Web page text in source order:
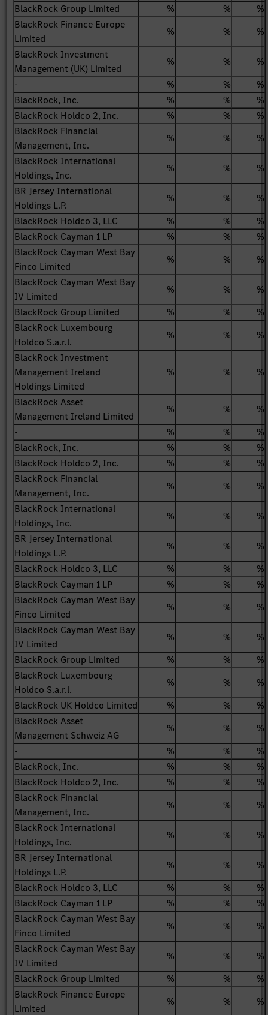
BlackRock Group Limited
% %
%
BlackRock Finance Europe
Limited
% %
%
BlackRock Investment
Management (UK) Limited
% %
%
-
% %
%
BlackRock, Inc.
% %
%
BlackRock Holdco 2, Inc.
% %
%
BlackRock Financial
Management, Inc.
% %
%
BlackRock International
Holdings, Inc.
% %
%
BR Jersey International
Holdings L.P.
% %
%
BlackRock Holdco 3, LLC
% %
%
BlackRock Cayman 1 LP
% %
%
BlackRock Cayman West Bay
Finco Limited
% %
%
BlackRock Cayman West Bay
IV Limited
% %
%
BlackRock Group Limited
% %
%
BlackRock Luxembourg
Holdco S.a.r.l.
% %
%
BlackRock Investment
Management Ireland
Holdings Limited
% % %
BlackRock Asset
Management Ireland Limited
% %
%
-
% %
%
BlackRock, Inc.
% %
%
BlackRock Holdco 2, Inc.
% %
%
BlackRock Financial
Management, Inc.
% %
%
BlackRock International
Holdings, Inc.
% %
%
BR Jersey International
Holdings L.P.
% %
%
BlackRock Holdco 3, LLC
% %
%
BlackRock Cayman 1 LP
% %
%
BlackRock Cayman West Bay
Finco Limited
% %
%
BlackRock Cayman West Bay
IV Limited
% %
%
BlackRock Group Limited
% %
%
BlackRock Luxembourg
Holdco S.a.r.l.
% %
%
BlackRock UK Holdco Limited
% %
%
BlackRock Asset
Management Schweiz AG
% %
%
-
% %
%
BlackRock, Inc.
% %
%
BlackRock Holdco 2, Inc.
% %
%
BlackRock Financial
Management, Inc.
% %
%
BlackRock International
Holdings, Inc.
% %
%
BR Jersey International
Holdings L.P.
% %
%
BlackRock Holdco 3, LLC
% %
%
BlackRock Cayman 1 LP
% %
%
BlackRock Cayman West Bay
Finco Limited
% %
%
BlackRock Cayman West Bay
IV Limited
% %
%
BlackRock Group Limited
% %
%
BlackRock Finance Europe
Limited
% % %